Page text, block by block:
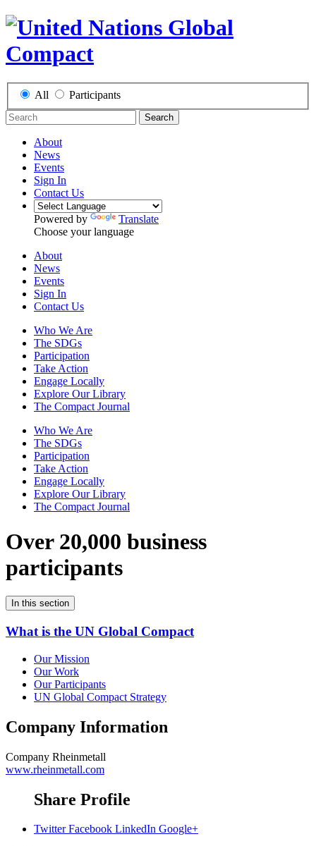
All Participants
Search
About
News
Events
Sign In
Contact Us
Powered by
Translate
Choose your language
About
News
Events
Sign In
Contact Us
Who We Are
The SDGs
Participation
Take Action
Engage Locally
Explore Our Library
The Compact Journal
Who We Are
The SDGs
Participation
Take Action
Engage Locally
Explore Our Library
The Compact Journal
Over 20,000 business
participants
In this section
What is the UN Global Compact
Our Mission
Our Work
Our Participants
UN Global Compact Strategy
Company Information
Company Rheinmetall
www.rheinmetall.com
Share Profile
Twitter Facebook LinkedIn Google+